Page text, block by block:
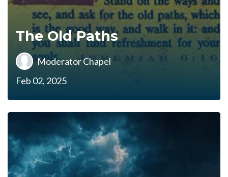
The Old Paths
Moderator Chapel
Feb 02, 2025